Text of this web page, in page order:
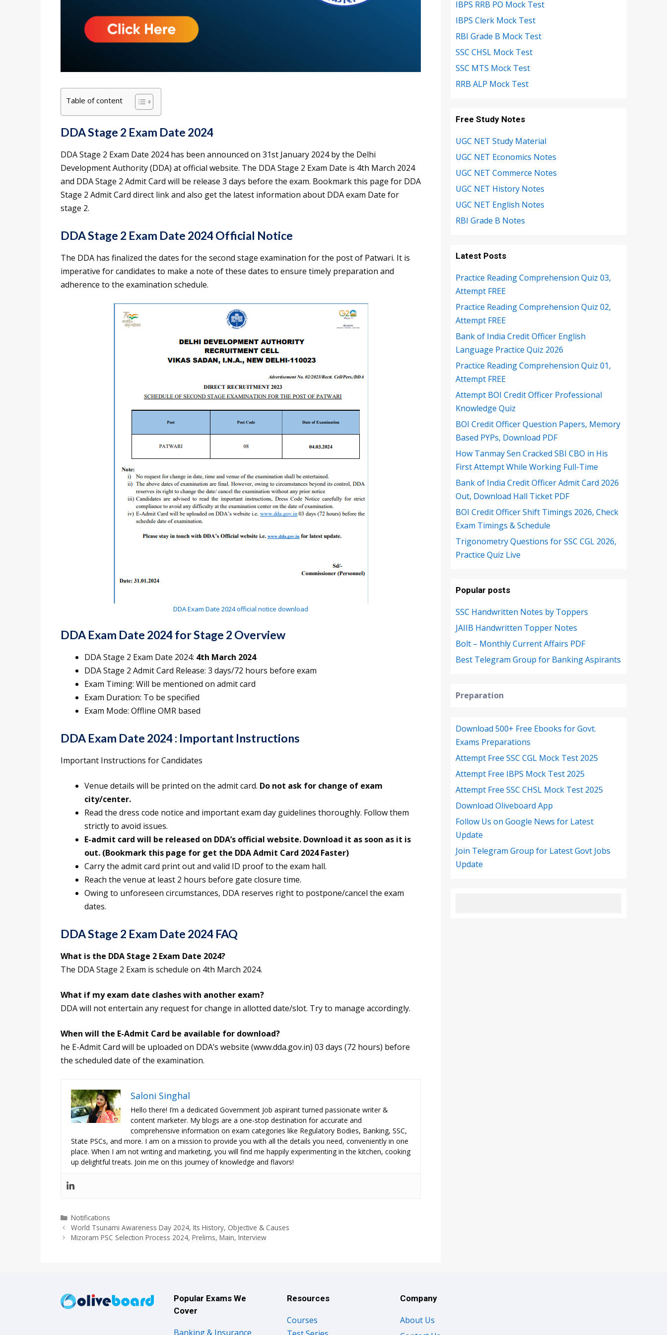
Table of content
DDA Stage 2 Exam Date 2024
DDA Stage 2 Exam Date 2024 has been announced on 31st January 2024 by the Delhi
Development Authority (DDA) at official website. The DDA Stage 2 Exam Date is 4th March 2024
and DDA Stage 2 Admit Card will be release 3 days before the exam. Bookmark this page for DDA
Stage 2 Admit Card direct link and also get the latest information about DDA exam Date for
stage 2.
DDA Stage 2 Exam Date 2024 Official Notice
The DDA has finalized the dates for the second stage examination for the post of Patwari. It is
imperative for candidates to make a note of these dates to ensure timely preparation and
adherence to the examination schedule.
DDA Exam Date 2024 official notice download
DDA Exam Date 2024 for Stage 2 Overview
DDA Stage 2 Exam Date 2024: 4th March 2024
DDA Stage 2 Admit Card Release: 3 days/72 hours before exam
Exam Timing: Will be mentioned on admit card
Exam Duration: To be specified
Exam Mode: Offline OMR based
DDA Exam Date 2024 : Important Instructions
Important Instructions for Candidates
Venue details will be printed on the admit card. Do not ask for change of exam
city/center.
Read the dress code notice and important exam day guidelines thoroughly. Follow them
strictly to avoid issues.
E-admit card will be released on DDA’s official website. Download it as soon as it is
out. (Bookmark this page for get the DDA Admit Card 2024 Faster)
Carry the admit card print out and valid ID proof to the exam hall.
Reach the venue at least 2 hours before gate closure time.
Owing to unforeseen circumstances, DDA reserves right to postpone/cancel the exam
dates.
DDA Stage 2 Exam Date 2024 FAQ
What is the DDA Stage 2 Exam Date 2024?
The DDA Stage 2 Exam is schedule on 4th March 2024.
What if my exam date clashes with another exam?
DDA will not entertain any request for change in allotted date/slot. Try to manage accordingly.
When will the E-Admit Card be available for download?
he E-Admit Card will be uploaded on DDA’s website (www.dda.gov.in) 03 days (72 hours) before
the scheduled date of the examination.
Saloni Singhal
Hello there! I’m a dedicated Government Job aspirant turned passionate writer &
content marketer. My blogs are a one-stop destination for accurate and
comprehensive information on exam categories like Regulatory Bodies, Banking, SSC,
State PSCs, and more. I am on a mission to provide you with all the details you need, conveniently in one
place. When I am not writing and marketing, you will find me happily experimenting in the kitchen, cooking
up delightful treats. Join me on this journey of knowledge and flavors!
Categories
Notifications
World Tsunami Awareness Day 2024, Its History, Objective & Causes
Mizoram PSC Selection Process 2024, Prelims, Main, Interview
IBPS RRB PO Mock Test
IBPS Clerk Mock Test
RBI Grade B Mock Test
SSC CHSL Mock Test
SSC MTS Mock Test
RRB ALP Mock Test
Free Study Notes
UGC NET Study Material
UGC NET Economics Notes
UGC NET Commerce Notes
UGC NET History Notes
UGC NET English Notes
RBI Grade B Notes
Latest Posts
Practice Reading Comprehension Quiz 03,
Attempt FREE
Practice Reading Comprehension Quiz 02,
Attempt FREE
Bank of India Credit Officer English
Language Practice Quiz 2026
Practice Reading Comprehension Quiz 01,
Attempt FREE
Attempt BOI Credit Officer Professional
Knowledge Quiz
BOI Credit Officer Question Papers, Memory
Based PYPs, Download PDF
How Tanmay Sen Cracked SBI CBO in His
First Attempt While Working Full-Time
Bank of India Credit Officer Admit Card 2026
Out, Download Hall Ticket PDF
BOI Credit Officer Shift Timings 2026, Check
Exam Timings & Schedule
Trigonometry Questions for SSC CGL 2026,
Practice Quiz Live
Popular posts
SSC Handwritten Notes by Toppers
JAIIB Handwritten Topper Notes
Bolt – Monthly Current Affairs PDF
Best Telegram Group for Banking Aspirants
Preparation
Download 500+ Free Ebooks for Govt.
Exams Preparations
Attempt Free SSC CGL Mock Test 2025
Attempt Free IBPS Mock Test 2025
Attempt Free SSC CHSL Mock Test 2025
Download Oliveboard App
Follow Us on Google News for Latest
Update
Join Telegram Group for Latest Govt Jobs
Update
Popular Exams We
Cover
Banking & Insurance
Resources
Courses
Company
About Us